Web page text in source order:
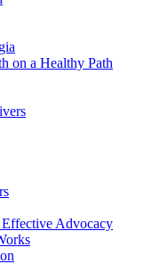
on a Healthy Path
Advocacy